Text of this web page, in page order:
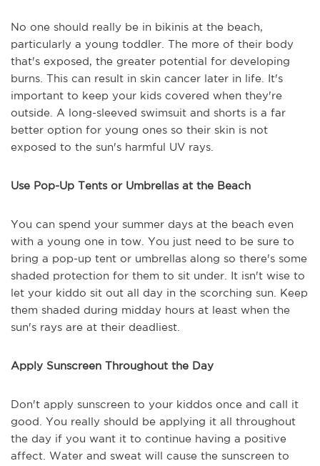
No one should really be in bikinis at the beach,
particularly a young toddler. The more of their body
that's exposed, the greater potential for developing
burns. This can result in skin cancer later in life. It's
important to keep your kids covered when they're
outside. A long-sleeved swimsuit and shorts is a far
better option for young ones so their skin is not
exposed to the sun's harmful UV rays.
Use Pop-Up Tents or Umbrellas at the Beach
You can spend your summer days at the beach even
with a young one in tow. You just need to be sure to
bring a pop-up tent or umbrellas along so there's some
shaded protection for them to sit under. It isn't wise to
let your kiddo sit out all day in the scorching sun. Keep
them shaded during midday hours at least when the
sun's rays are at their deadliest.
Apply Sunscreen Throughout the Day
Don't apply sunscreen to your kiddos once and call it
good. You really should be applying it all throughout
the day if you want it to continue having a positive
affect. Water and sweat will cause the sunscreen to